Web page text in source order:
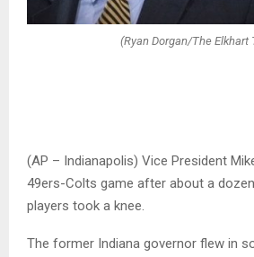
(Ryan Dorgan/The Elkhart
(AP – Indianapolis) Vice President
49ers-Colts game after about a
players took a knee.
The former Indiana governor flew in